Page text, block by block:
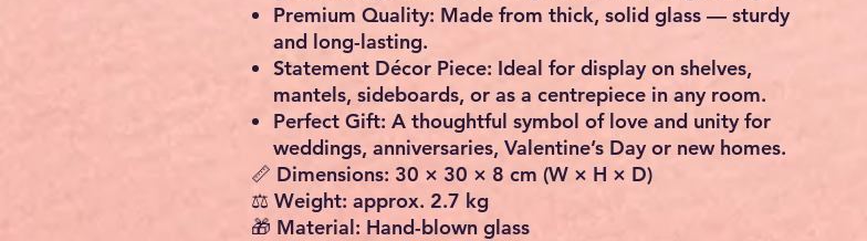
Premium Quality: Made from thick, solid glass — sturdy
and long-lasting.
Statement Décor Piece: Ideal for display on shelves,
mantels, sideboards, or as a centrepiece in any room.
Perfect Gift: A thoughtful symbol of love and unity for
weddings, anniversaries, Valentine’s Day or new homes.
📏 Dimensions: 30 × 30 × 8 cm (W × H × D)
⚖️ Weight: approx. 2.7 kg
🎁 Material: Hand-blown glass